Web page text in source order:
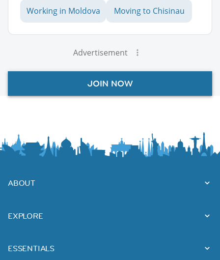
Working in Moldova Moving to Chisinau
Advertisement
JOIN NOW
ABOUT
EXPLORE
ESSENTIALS